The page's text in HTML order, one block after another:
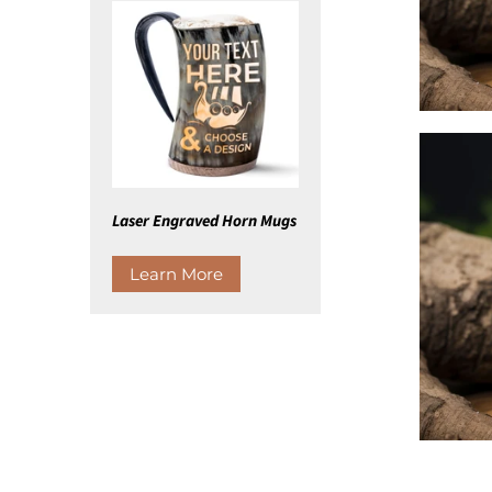
Laser Engraved Horn Mugs
Learn More